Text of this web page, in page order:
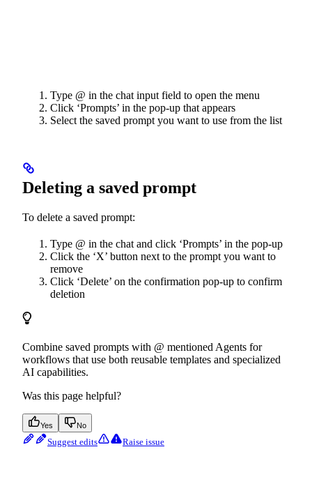
Type @ in the chat input field to open the menu
Click ‘Prompts’ in the pop-up that appears
Select the saved prompt you want to use from the list
Deleting a saved prompt
To delete a saved prompt:
Type @ in the chat and click ‘Prompts’ in the pop-up
Click the ‘X’ button next to the prompt you want to
remove
Click ‘Delete’ on the confirmation pop-up to confirm
deletion
Combine saved prompts with @ mentioned Agents for
workflows that use both reusable templates and specialized
AI capabilities.
Was this page helpful?
Yes No
Suggest edits Raise issue